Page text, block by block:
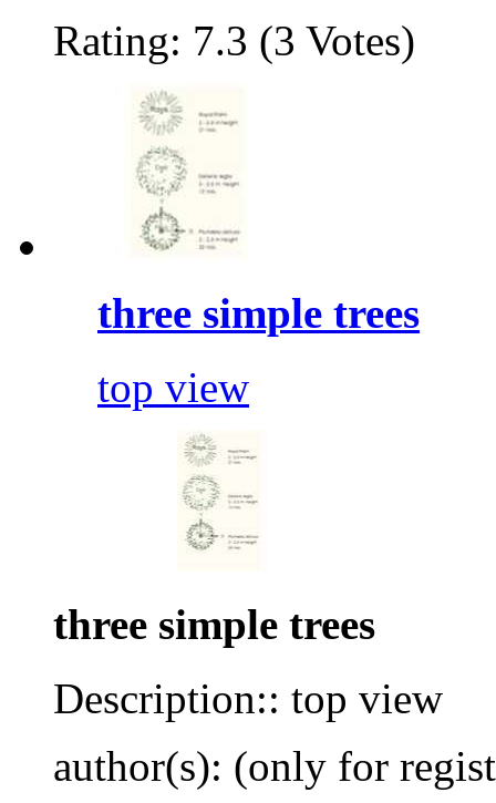
Rating: 7.3 (3 Votes)
three simple trees
top view
three simple trees
Description:: top view
author(s): (only for